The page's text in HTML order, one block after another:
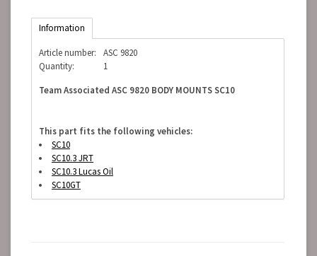
Information
Article number:
ASC 9820
Quantity:
1
Team Associated ASC 9820 BODY MOUNTS SC10
This part fits the following vehicles:
SC10
SC10.3 JRT
SC10.3 Lucas Oil
SC10GT